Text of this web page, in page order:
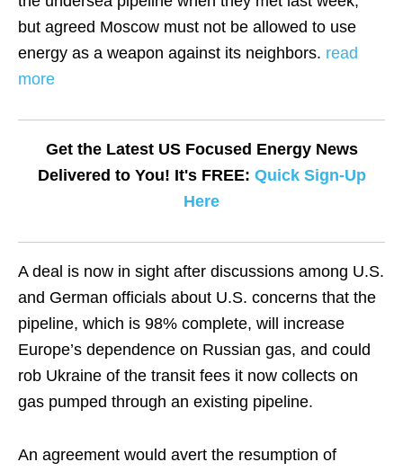
but agreed Moscow must not be allowed to use
energy as a weapon against its neighbors. read
more
Get the Latest US Focused Energy News
Delivered to You! It's FREE: Quick Sign-Up
Here
A deal is now in sight after discussions among U.S.
and German officials about U.S. concerns that the
pipeline, which is 98% complete, will increase
Europe’s dependence on Russian gas, and could
rob Ukraine of the transit fees it now collects on
gas pumped through an existing pipeline.
An agreement would avert the resumption of